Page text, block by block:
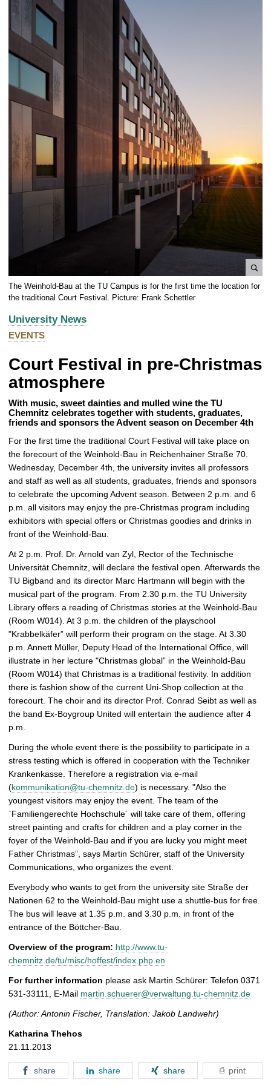
e
n
e
c
t
u
r
e
The Weinhold-Bau at the TU Campus is for the first time the location for
the traditional Court Festival. Picture: Frank Schettler
University News
EVENTS
Court Festival in pre-Christmas
atmosphere
With music, sweet dainties and mulled wine the TU
Chemnitz celebrates together with students, graduates,
friends and sponsors the Advent season on December 4th
For the first time the traditional Court Festival will take place on
the forecourt of the Weinhold-Bau in Reichenhainer Straße 70.
Wednesday, December 4th, the university invites all professors
and staff as well as all students, graduates, friends and sponsors
to celebrate the upcoming Advent season. Between 2 p.m. and 6
p.m. all visitors may enjoy the pre-Christmas program including
exhibitors with special offers or Christmas goodies and drinks in
front of the Weinhold-Bau.
At 2 p.m. Prof. Dr. Arnold van Zyl, Rector of the Technische
Universität Chemnitz, will declare the festival open. Afterwards the
TU Bigband and its director Marc Hartmann will begin with the
musical part of the program. From 2.30 p.m. the TU University
Library offers a reading of Christmas stories at the Weinhold-Bau
(Room W014). At 3 p.m. the children of the playschool
"Krabbelkäfer” will perform their program on the stage. At 3.30
p.m. Annett Müller, Deputy Head of the International Office, will
illustrate in her lecture "Christmas global” in the Weinhold-Bau
(Room W014) that Christmas is a traditional festivity. In addition
there is fashion show of the current Uni-Shop collection at the
forecourt. The choir and its director Prof. Conrad Seibt as well as
the band Ex-Boygroup United will entertain the audience after 4
p.m.
During the whole event there is the possibility to participate in a
stress testing which is offered in cooperation with the Techniker
Krankenkasse. Therefore a registration via e-mail
(kommunikation@tu-chemnitz.de) is necessary. "Also the
youngest visitors may enjoy the event. The team of the
`Familiengerechte Hochschule´ will take care of them, offering
street painting and crafts for children and a play corner in the
foyer of the Weinhold-Bau and if you are lucky you might meet
Father Christmas”, says Martin Schürer, staff of the University
Communications, who organizes the event.
Everybody who wants to get from the university site Straße der
Nationen 62 to the Weinhold-Bau might use a shuttle-bus for free.
The bus will leave at 1.35 p.m. and 3.30 p.m. in front of the
entrance of the Böttcher-Bau.
Overview of the program: http://www.tu-
chemnitz.de/tu/misc/hoffest/index.php.en
For further information please ask Martin Schürer: Telefon 0371
531-33111, E-Mail martin.schuerer@verwaltung.tu-chemnitz.de
(Author: Antonin Fischer, Translation: Jakob Landwehr)
Katharina Thehos
21.11.2013
share share share print